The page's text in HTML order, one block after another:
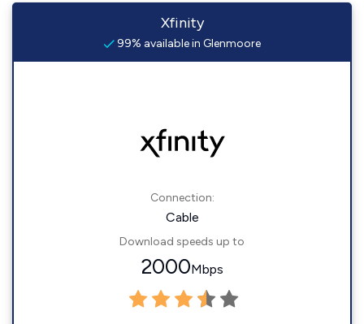
Xfinity
99% available in Glenmoore
Connection:
Cable
Download speeds up to
2000Mbps